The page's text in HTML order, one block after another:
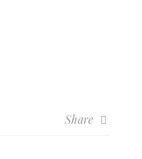
Share